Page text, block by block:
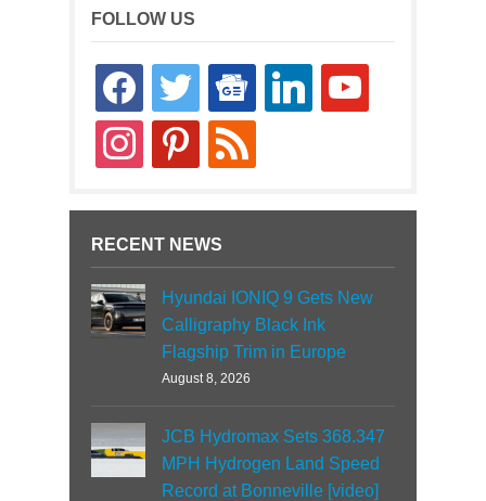
FOLLOW US
facebooktwitter
google-
news
linkedin youtube
instagrampinterestrss
RECENT NEWS
Hyundai IONIQ 9 Gets New
Calligraphy Black Ink
Flagship Trim in Europe
August 8, 2026
JCB Hydromax Sets 368.347
MPH Hydrogen Land Speed
Record at Bonneville [video]